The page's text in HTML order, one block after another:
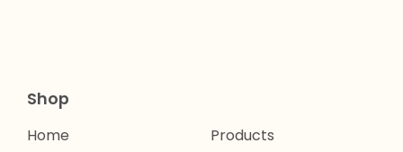
Shop
Home Products